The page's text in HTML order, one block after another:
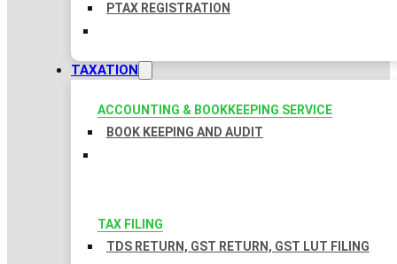
PTAX REGISTRATION
TAXATION
ACCOUNTING & BOOKKEEPING SERVICE
BOOK KEEPING AND AUDIT
TAX FILING
TDS RETURN, GST RETURN, GST LUT FILING